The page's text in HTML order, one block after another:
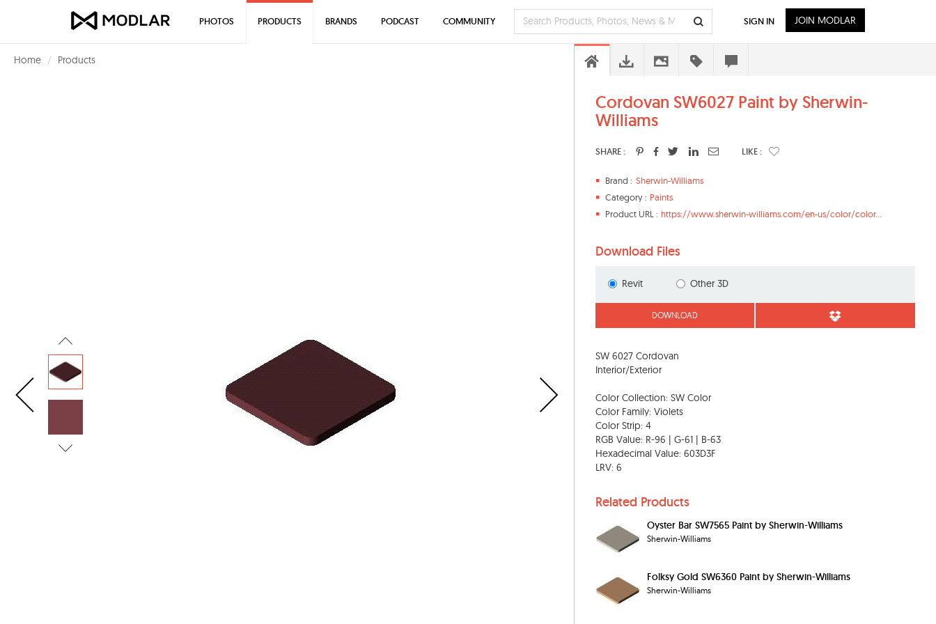
Home Products
Cordovan SW6027 Paint by Sherwin-
Williams
SHARE : LIKE :
Brand : Sherwin-Williams
Category : Paints
Product URL : https://www.sherwin-williams.com/en-us/color/color...
Download Files
Revit Other 3D
DOWNLOAD
SW 6027 Cordovan
Interior/Exterior
Color Collection: SW Color
Color Family: Violets
Color Strip: 4
RGB Value: R-96 | G-61 | B-63
Hexadecimal Value: 603D3F
LRV: 6
Related Products
Oyster Bar SW7565 Paint by Sherwin-Williams
Sherwin-Williams
Folksy Gold SW6360 Paint by Sherwin-Williams
Sherwin-Williams
PHOTOS PRODUCTS BRANDS PODCAST COMMUNITY SIGN IN JOIN MODLAR